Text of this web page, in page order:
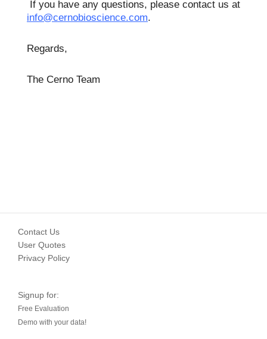
If you have any questions, please contact us at
info@cernobioscience.com.
Regards,
The Cerno Team
Contact Us
User Quotes
Privacy Policy
Signup for:
Free Evaluation
Demo with your data!